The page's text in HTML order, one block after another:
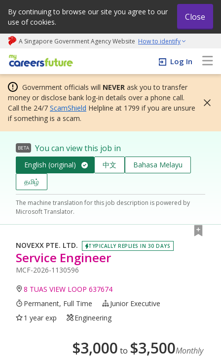
By continuing to browse our site you agree to our
use of cookies.
Close
A Singapore Government Agency Website How to identify
My careers future | An adapt and grow initiative
Log In
Government officials will NEVER ask you to transfer
money or disclose bank log-in details over a phone call.
Call the 24/7 ScamShield Helpline at 1799 if you are unsure
if something is a scam.
BETA You can view this job in
English (original) 中文
Bahasa Melayu
தமிழ்
The machine translation for this job description is powered by
Microsoft Translator.
NOVEXX PTE. LTD. TYPICALLY REPLIES IN 30 DAYS
Service Engineer
MCF-2026-1130596
8 TUAS VIEW LOOP 637674
Permanent, Full Time
Junior Executive
1 year exp
Engineering
$3,000 to $3,500Monthly